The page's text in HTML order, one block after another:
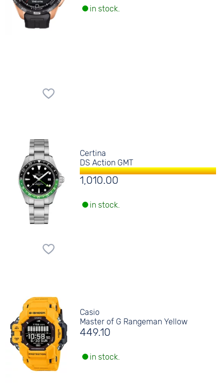
in stock.
Certina
DS Action GMT
1,010.00
in stock.
Casio
Master of G Rangeman Yellow
449.10
in stock.